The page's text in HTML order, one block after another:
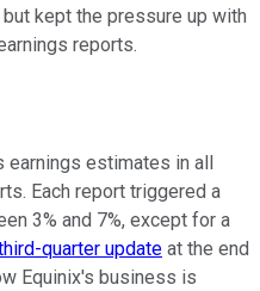
kept the pressure up with
reports.
estimates in all
Each report triggered a
3% and 7%, except for a
quarter update at the end
Equinix's business is